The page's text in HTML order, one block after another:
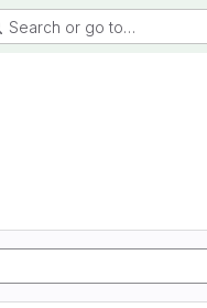
Search or go to…